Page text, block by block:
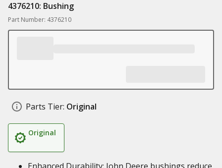
4376210: Bushing
Part Number: 4376210
Parts Tier: Original
Original